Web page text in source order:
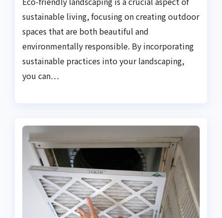
sustainable living, focusing on creating outdoor
spaces that are both beautiful and
environmentally responsible. By incorporating
sustainable practices into your landscaping,
you can…